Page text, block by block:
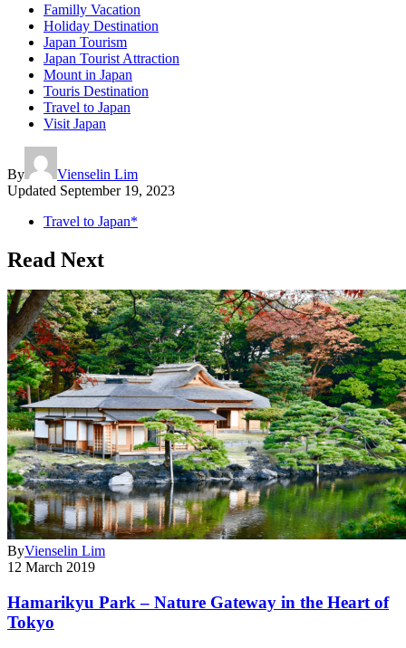
Familly Vacation
Holiday Destination
Japan Tourism
Japan Tourist Attraction
Mount in Japan
Touris Destination
Travel to Japan
Visit Japan
By
Vienselin Lim
Updated September 19, 2023
Travel to Japan*
Read Next
ByVienselin Lim
12 March 2019
Hamarikyu Park – Nature Gateway in the Heart of
Tokyo